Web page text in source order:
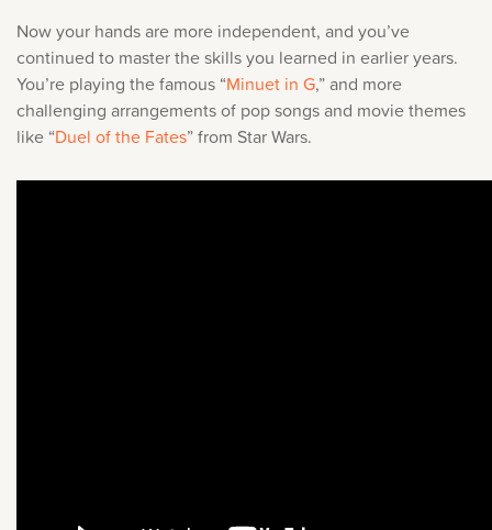
Now your hands are more independent, and you’ve
continued to master the skills you learned in earlier years.
You’re playing the famous “Minuet in G,” and more
challenging arrangements of pop songs and movie themes
like “Duel of the Fates” from Star Wars.